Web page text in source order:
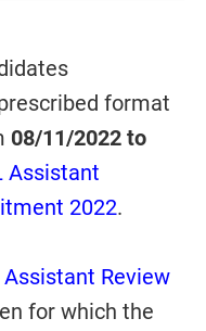
format
08/11/2022 to
Assistant
2022.
Review
for which the